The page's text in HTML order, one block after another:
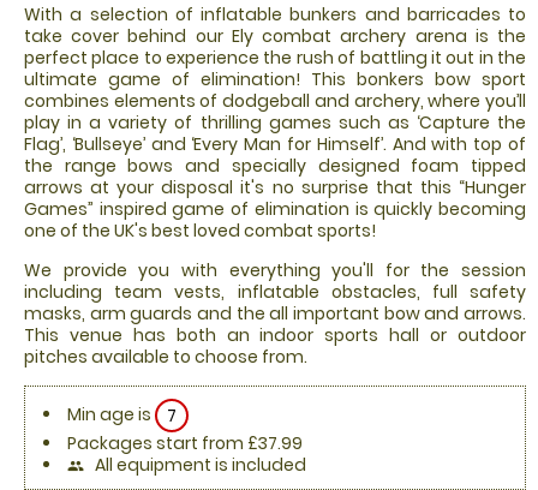
With a selection of inflatable bunkers and barricades to
take cover behind our Ely combat archery arena is the
perfect place to experience the rush of battling it out in the
ultimate game of elimination! This bonkers bow sport
combines elements of dodgeball and archery, where you’ll
play in a variety of thrilling games such as ‘Capture the
Flag’, ‘Bullseye’ and ‘Every Man for Himself’. And with top of
the range bows and specially designed foam tipped
arrows at your disposal it's no surprise that this “Hunger
Games” inspired game of elimination is quickly becoming
one of the UK's best loved combat sports!
We provide you with everything you'll for the session
including team vests, inflatable obstacles, full safety
masks, arm guards and the all important bow and arrows.
This venue has both an indoor sports hall or outdoor
pitches available to choose from.
Min age is
7
Packages start from £37.99
people All equipment is included